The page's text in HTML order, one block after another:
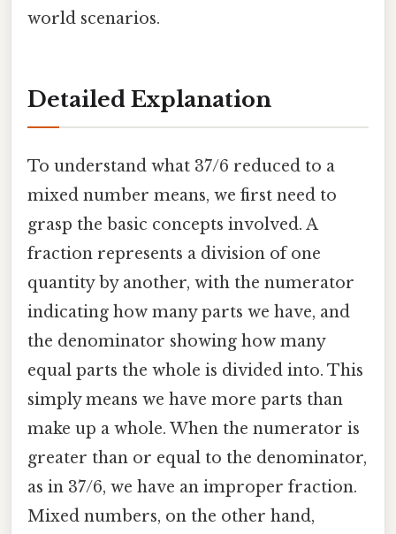
world scenarios.
Detailed Explanation
To understand what 37/6 reduced to a
mixed number means, we first need to
grasp the basic concepts involved. A
fraction represents a division of one
quantity by another, with the numerator
indicating how many parts we have, and
the denominator showing how many
equal parts the whole is divided into. This
simply means we have more parts than
make up a whole. When the numerator is
greater than or equal to the denominator,
as in 37/6, we have an improper fraction.
Mixed numbers, on the other hand,